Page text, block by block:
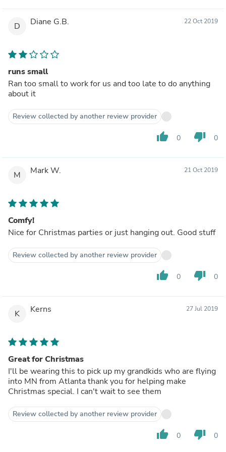
D Diane G.B. 22 Oct 2019
runs small
Ran too small to work for us and too late to do anything
about it
Review collected by another review provider
thumb_up 0 thumb_down 0
M Mark W. 21 Oct 2019
Comfy!
Nice for Christmas parties or just hanging out. Good stuff
Review collected by another review provider
thumb_up 0 thumb_down 0
K Kerns 27 Jul 2019
Great for Christmas
I'll be wearing this to pick up my grandkids who are flying
into MN from Atlanta thank you for helping make
Christmas special. I can't wait to see them
Review collected by another review provider
thumb_up 0 thumb_down 0